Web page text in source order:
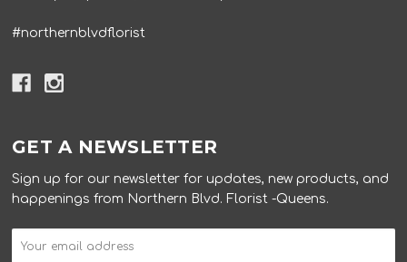
#northernblvdflorist
GET A NEWSLETTER
Sign up for our newsletter for updates, new products, and
happenings from Northern Blvd. Florist -Queens.